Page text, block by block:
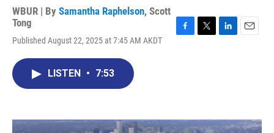
WBUR | By Samantha Raphelson, Scott
Tong
Published August 22, 2025 at 7:45 AM AKDT
k
n
LISTEN • 7:53